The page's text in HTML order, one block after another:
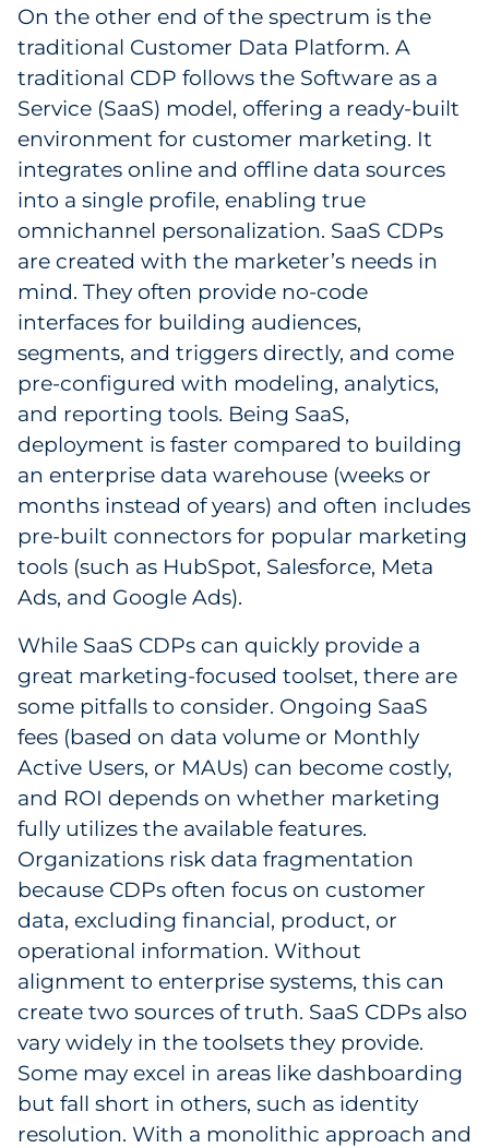
On the other end of the spectrum is the
traditional Customer Data Platform. A
traditional CDP follows the Software as a
Service (SaaS) model, offering a ready-built
environment for customer marketing. It
integrates online and offline data sources
into a single profile, enabling true
omnichannel personalization. SaaS CDPs
are created with the marketer’s needs in
mind. They often provide no-code
interfaces for building audiences,
segments, and triggers directly, and come
pre-configured with modeling, analytics,
and reporting tools. Being SaaS,
deployment is faster compared to building
an enterprise data warehouse (weeks or
months instead of years) and often includes
pre-built connectors for popular marketing
tools (such as HubSpot, Salesforce, Meta
Ads, and Google Ads).
While SaaS CDPs can quickly provide a
great marketing-focused toolset, there are
some pitfalls to consider. Ongoing SaaS
fees (based on data volume or Monthly
Active Users, or MAUs) can become costly,
and ROI depends on whether marketing
fully utilizes the available features.
Organizations risk data fragmentation
because CDPs often focus on customer
data, excluding financial, product, or
operational information. Without
alignment to enterprise systems, this can
create two sources of truth. SaaS CDPs also
vary widely in the toolsets they provide.
Some may excel in areas like dashboarding
but fall short in others, such as identity
resolution. With a monolithic approach and